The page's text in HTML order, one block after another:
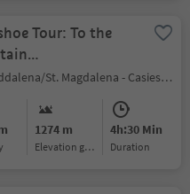
Tour: To the
in the
Valley (2739 m)
S. Maddalena/St. Magdalena - Casies/Gsies, Gsies/Valle di Casies
1274 m
Elevation gain
4h:30 Min
duration